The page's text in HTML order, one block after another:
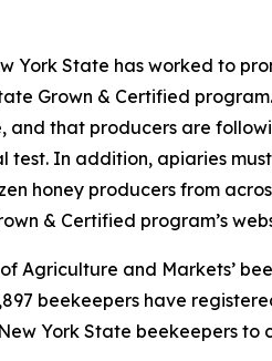
York State has worked to
Grown & Certified
and that producers are
test. In addition, apiaries
honey producers from
& Certified program’s
Agriculture and Markets’
beekeepers have
York State beekeepers